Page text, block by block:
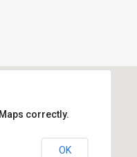
correctly.
OK